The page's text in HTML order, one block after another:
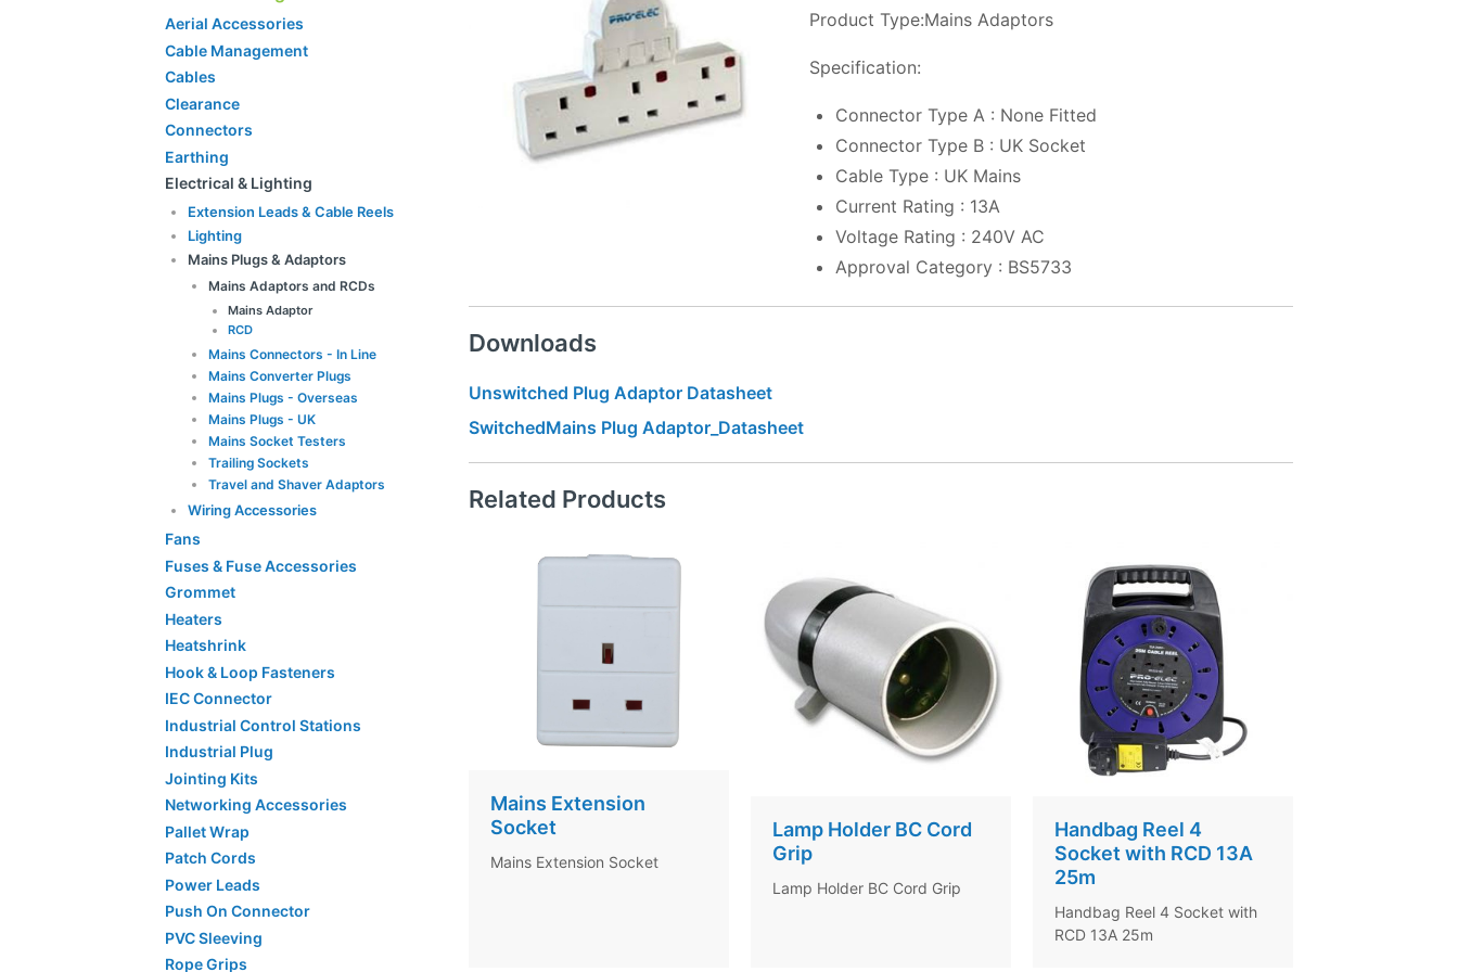
Product Type:Mains Adaptors
Specification:
Connector Type A : None Fitted
Connector Type B : UK Socket
Cable Type : UK Mains
Current Rating : 13A
Voltage Rating : 240V AC
Approval Category : BS5733
Downloads
Unswitched Plug Adaptor Datasheet
SwitchedMains Plug Adaptor_Datasheet
Related Products
Mains Extension
Socket
Mains Extension Socket
Lamp Holder BC Cord
Grip
Lamp Holder BC Cord Grip
Handbag Reel 4
Socket with RCD 13A
25m
Handbag Reel 4 Socket with
RCD 13A 25m
Aerial Accessories
Cable Management
Cables
Clearance
Connectors
Earthing
Electrical & Lighting
Extension Leads & Cable Reels
Lighting
Mains Plugs & Adaptors
Mains Adaptors and RCDs
Mains Adaptor
RCD
Mains Connectors - In Line
Mains Converter Plugs
Mains Plugs - Overseas
Mains Plugs - UK
Mains Socket Testers
Trailing Sockets
Travel and Shaver Adaptors
Wiring Accessories
Fans
Fuses & Fuse Accessories
Grommet
Heaters
Heatshrink
Hook & Loop Fasteners
IEC Connector
Industrial Control Stations
Industrial Plug
Jointing Kits
Networking Accessories
Pallet Wrap
Patch Cords
Power Leads
Push On Connector
PVC Sleeving
Rope Grips